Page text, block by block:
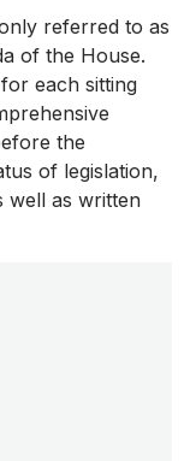
referred to as
of the House.
each sitting
the
of legislation,
well as written